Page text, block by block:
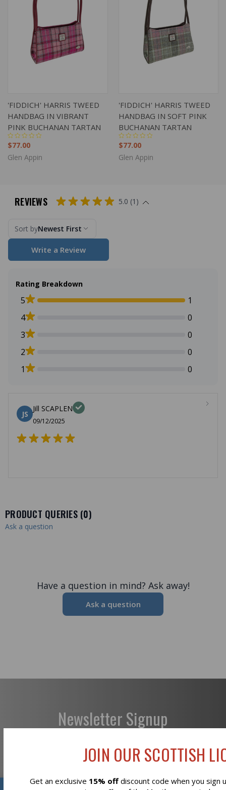
'FIDDICH' HARRIS TWEED
HANDBAG IN VIBRANT
PINK BUCHANAN TARTAN
$77.00
Glen Appin
'FIDDICH' HARRIS TWEED
HANDBAG IN SOFT PINK
BUCHANAN TARTAN
$77.00
Glen Appin
REVIEWS 5.0 (1)
Sort byNewest First
Write a Review
Rating Breakdown
5
1
4
0
3
0
2
0
1
0
JS
Jill SCAPLEN
09/12/2025
PRODUCT QUERIES (0)
Ask a question
Have a question in mind? Ask away!
Ask a question
Newsletter Signup
JOIN OUR SCOTTISH
Get an exclusive 15% offdiscount code when you sign